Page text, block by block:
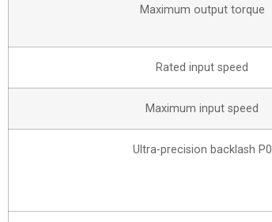
Maximum output torque
Rated input speed
Maximum input speed
Ultra-precision backlash P0